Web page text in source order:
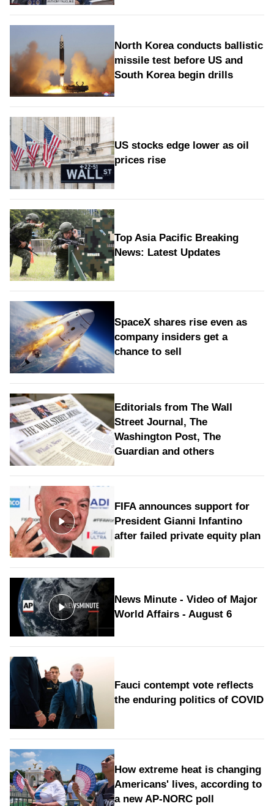
North Korea conducts ballistic
missile test before US and
South Korea begin drills
US stocks edge lower as oil
prices rise
Top Asia Pacific Breaking
News: Latest Updates
SpaceX shares rise even as
company insiders get a
chance to sell
Editorials from The Wall
Street Journal, The
Washington Post, The
Guardian and others
FIFA announces support for
President Gianni Infantino
after failed private equity plan
News Minute - Video of Major
World Affairs - August 6
Fauci contempt vote reflects
the enduring politics of COVID
How extreme heat is changing
Americans' lives, according to
a new AP-NORC poll